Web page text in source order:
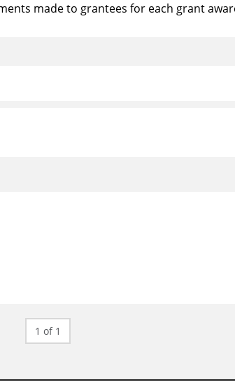
made to grantees for each grant
1 of 1